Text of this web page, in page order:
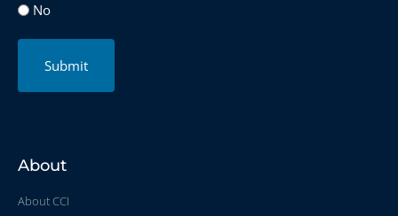
No
Submit
About
About CCI